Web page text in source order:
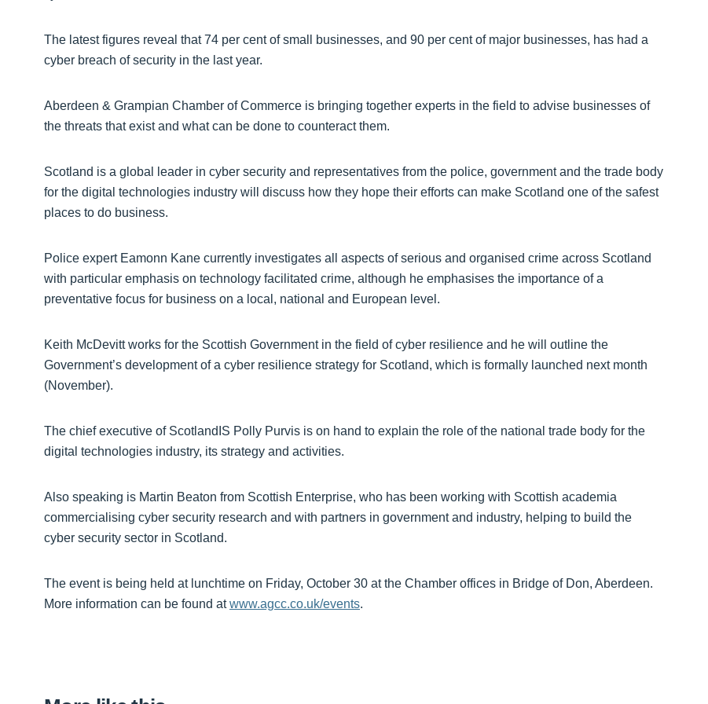
The latest figures reveal that 74 per cent of small businesses, and 90 per cent of major businesses, has had a
cyber breach of security in the last year.
Aberdeen & Grampian Chamber of Commerce is bringing together experts in the field to advise businesses of
the threats that exist and what can be done to counteract them.
Scotland is a global leader in cyber security and representatives from the police, government and the trade body
for the digital technologies industry will discuss how they hope their efforts can make Scotland one of the safest
places to do business.
Police expert Eamonn Kane currently investigates all aspects of serious and organised crime across Scotland
with particular emphasis on technology facilitated crime, although he emphasises the importance of a
preventative focus for business on a local, national and European level.
Keith McDevitt works for the Scottish Government in the field of cyber resilience and he will outline the
Government’s development of a cyber resilience strategy for Scotland, which is formally launched next month
(November).
The chief executive of ScotlandIS Polly Purvis is on hand to explain the role of the national trade body for the
digital technologies industry, its strategy and activities.
Also speaking is Martin Beaton from Scottish Enterprise, who has been working with Scottish academia
commercialising cyber security research and with partners in government and industry, helping to build the
cyber security sector in Scotland.
The event is being held at lunchtime on Friday, October 30 at the Chamber offices in Bridge of Don, Aberdeen.
More information can be found atwww.agcc.co.uk/events.